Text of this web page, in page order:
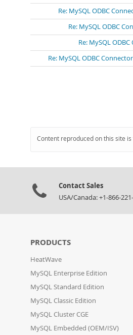
Re: MySQL ODBC
Re: MySQL ODBC
Re: MySQL
Re: MySQL ODBC
Content reproduced on this site
Contact Sales
USA/Canada: +1-866-
PRODUCTS
HeatWave
MySQL Enterprise Edition
MySQL Standard Edition
MySQL Classic Edition
MySQL Cluster CGE
MySQL Embedded (OEM/ISV)